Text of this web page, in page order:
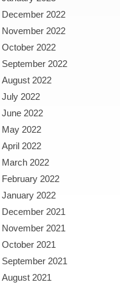
December 2022
November 2022
October 2022
September 2022
August 2022
July 2022
June 2022
May 2022
April 2022
March 2022
February 2022
January 2022
December 2021
November 2021
October 2021
September 2021
August 2021